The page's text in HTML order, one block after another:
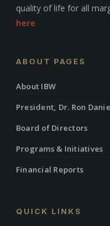
quality of life for all
here
ABOUT PAGES
About IBW
President, Dr. Ron
Board of Directors
Programs & Initiatives
Financial Reports
QUICK LINKS